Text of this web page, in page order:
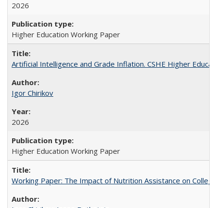
2026
Higher Education Working Paper
Artificial Intelligence and Grade Inflation. CSHE Higher
Igor Chirikov
2026
Higher Education Working Paper
Working Paper: The Impact of Nutrition Assistance on